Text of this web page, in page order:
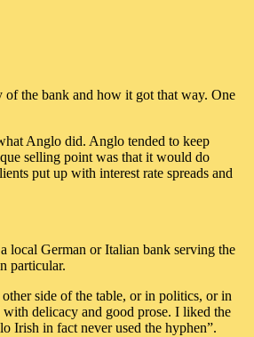
of the bank and how it got that way. One
Anglo did. Anglo tended to keep
selling point was that it would do
put up with interest rate spreads and
local German or Italian bank serving the
particular.
side of the table, or in politics, or in
delicacy and good prose. I liked the
Irish in fact never used the hyphen”.